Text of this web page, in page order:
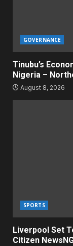
GOVERNANCE
Tinubu’s
Nigeria –
August 8, 2026
SPORTS
Liverpool Set
Citizen